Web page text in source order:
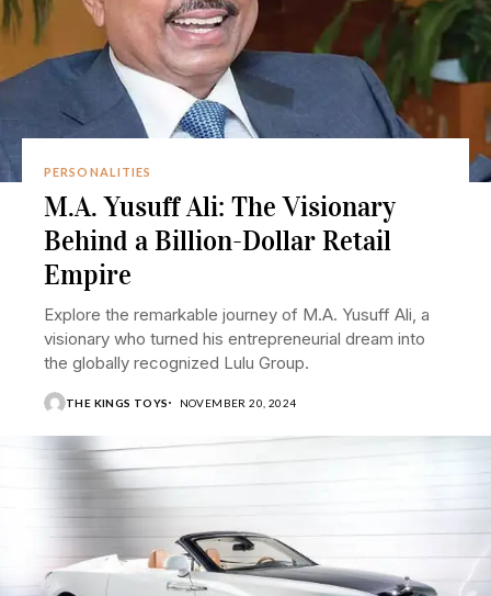
PERSONALITIES
M.A. Yusuff Ali: The Visionary
Behind a Billion-Dollar Retail
Empire
Explore the remarkable journey of M.A. Yusuff Ali, a
visionary who turned his entrepreneurial dream into
the globally recognized Lulu Group.
THE KINGS TOYS NOVEMBER 20, 2024